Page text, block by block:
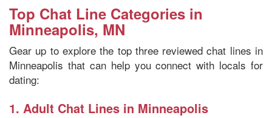
Top Chat Line Categories in
Minneapolis, MN
Gear up to explore the top three reviewed chat lines in
Minneapolis that can help you connect with locals for
dating:
1. Adult Chat Lines in Minneapolis